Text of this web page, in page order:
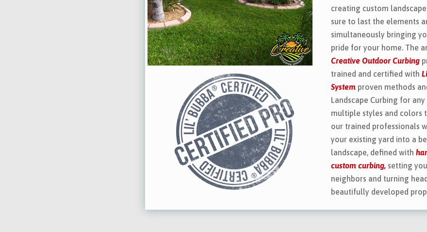
creating custom
sure to last the elements
simultaneously bringing
pride for your home. The
Creative Outdoor Curbing
trained and certified with
System proven methods
Landscape Curbing for
multiple styles and colors
our trained professionals
your existing yard into a
landscape, defined with
custom curbing,setting
neighbors and turning
beautifully developed